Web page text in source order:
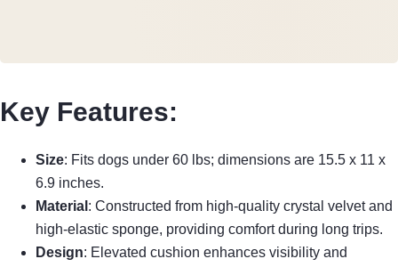
Key Features:
Size: Fits dogs under 60 lbs; dimensions are 15.5 x 11 x
6.9 inches.
Material : Constructed from high-quality crystal velvet and
high-elastic sponge, providing comfort during long trips.
Design: Elevated cushion enhances visibility and